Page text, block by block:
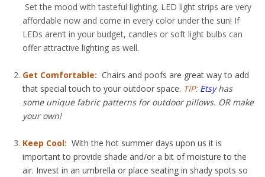
Set the mood with tasteful lighting. LED light strips are very
affordable now and come in every color under the sun! If
LEDs aren’t in your budget, candles or soft light bulbs can
offer attractive lighting as well.
Get Comfortable:Chairs and poofs are great way to add
that special touch to your outdoor space. TIP: Etsyhas
some unique fabric patterns for outdoor pillows. OR make
your own!
Keep Cool: With the hot summer days upon us it is
important to provide shade and/or a bit of moisture to the
air. Invest in an umbrella or place seating in shady spots so